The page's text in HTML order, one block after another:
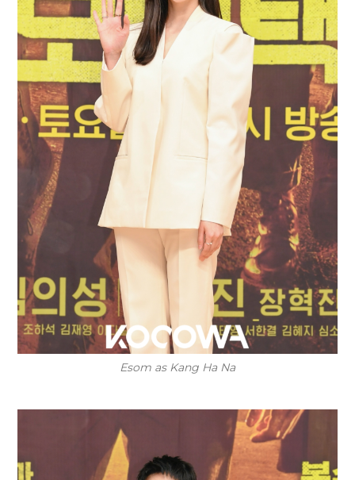
Esom as Kang Ha Na